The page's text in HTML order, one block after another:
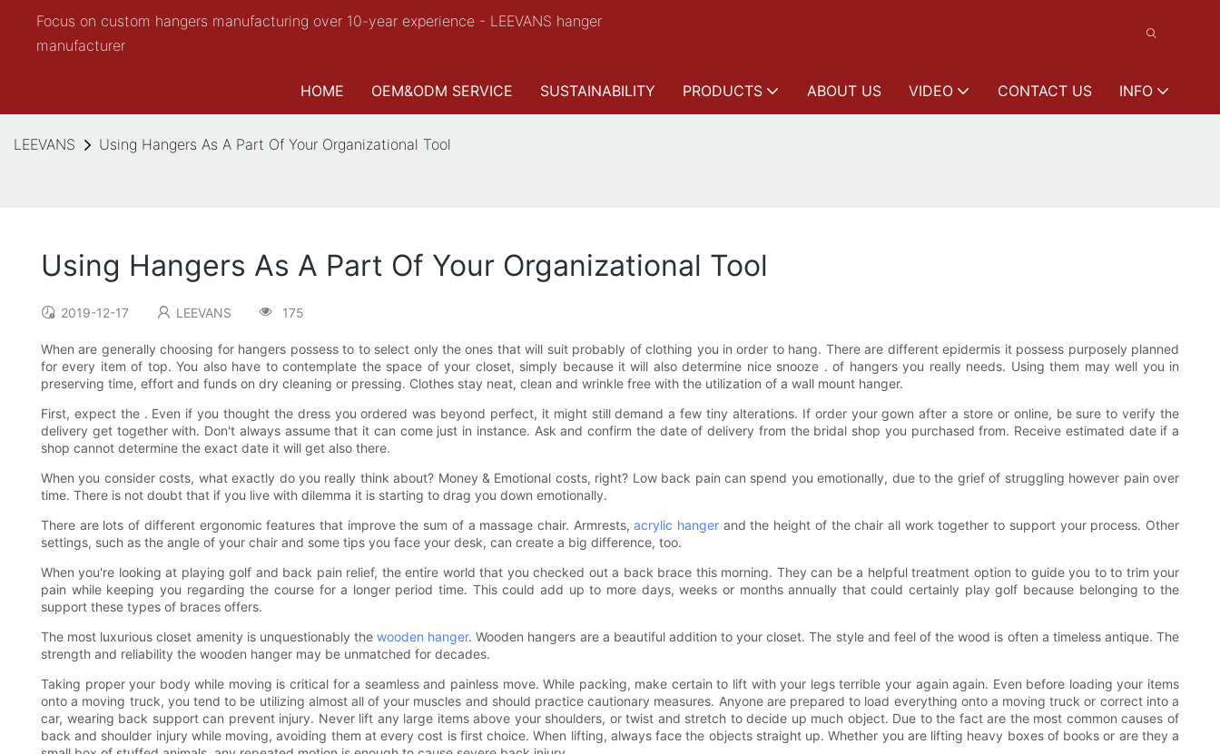
Focus on custom hangers manufacturing over 10-year experience - LEEVANS hanger
manufacturer
HOME OEM&ODM SERVICE SUSTAINABILITY PRODUCTS ABOUT US VIDEO CONTACT US INFO
LEEVANS Using Hangers As A Part Of Your Organizational Tool
Using Hangers As A Part Of Your Organizational Tool
2019-12-17 LEEVANS 175
When are generally choosing for hangers possess to to select only the ones that will suit probably of clothing you in order to hang. There are different epidermis it possess purposely planned
for every item of top. You also have to contemplate the space of your closet, simply because it will also determine nice snooze . of hangers you really needs. Using them may well you in
preserving time, effort and funds on dry cleaning or pressing. Clothes stay neat, clean and wrinkle free with the utilization of a wall mount hanger.
First, expect the . Even if you thought the dress you ordered was beyond perfect, it might still demand a few tiny alterations. If order your gown after a store or online, be sure to verify the
delivery get together with. Don't always assume that it can come just in instance. Ask and confirm the date of delivery from the bridal shop you purchased from. Receive estimated date if a
shop cannot determine the exact date it will get also there.
When you consider costs, what exactly do you really think about? Money & Emotional costs, right? Low back pain can spend you emotionally, due to the grief of struggling however pain over
time. There is not doubt that if you live with dilemma it is starting to drag you down emotionally.
There are lots of different ergonomic features that improve the sum of a massage chair. Armrests,acrylic hanger and the height of the chair all work together to support your process. Other
settings, such as the angle of your chair and some tips you face your desk, can create a big difference, too.
When you're looking at playing golf and back pain relief, the entire world that you checked out a back brace this morning. They can be a helpful treatment option to guide you to to trim your
pain while keeping you regarding the course for a longer period time. This could add up to more days, weeks or months annually that could certainly play golf because belonging to the
support these types of braces offers.
The most luxurious closet amenity is unquestionably thewooden hanger. Wooden hangers are a beautiful addition to your closet. The style and feel of the wood is often a timeless antique. The
strength and reliability the wooden hanger may be unmatched for decades.
Taking proper your body while moving is critical for a seamless and painless move. While packing, make certain to lift with your legs terrible your again again. Even before loading your items
onto a moving truck, you tend to be utilizing almost all of your muscles and should practice cautionary measures. Anyone are prepared to load everything onto a moving truck or correct into a
car, wearing back support can prevent injury. Never lift any large items above your shoulders, or twist and stretch to decide up much object. Due to the fact are the most common causes of
back and shoulder injury while moving, avoiding them at every cost is first choice. When lifting, always face the objects straight up. Whether you are lifting heavy boxes of books or are they a